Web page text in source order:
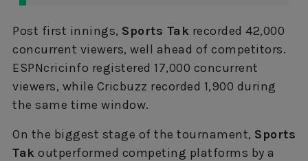
Post first innings, Sports Tak recorded 42,000
concurrent viewers, well ahead of competitors.
ESPNcricinfo registered 17,000 concurrent
viewers, while Cricbuzz recorded 1,900 during
the same time window.
On the biggest stage of the tournament, Sports
Tak outperformed competing platforms by a